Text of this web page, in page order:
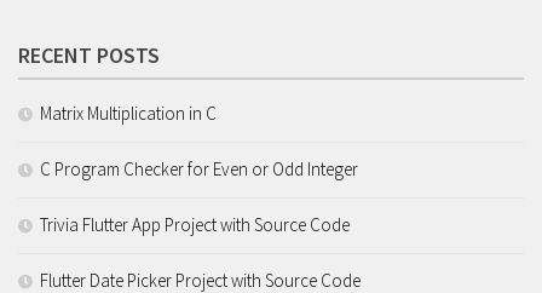
RECENT POSTS
Matrix Multiplication in C
C Program Checker for Even or Odd Integer
Trivia Flutter App Project with Source Code
Flutter Date Picker Project with Source Code